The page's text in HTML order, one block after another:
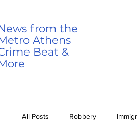
from the
Athens
Beat &
All Posts Robbery